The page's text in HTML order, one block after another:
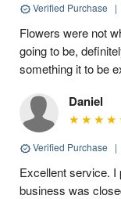
Verified Purchase |
Flowers were not
going to be,
something it to be
Daniel
Verified Purchase |
Excellent service. I
business was